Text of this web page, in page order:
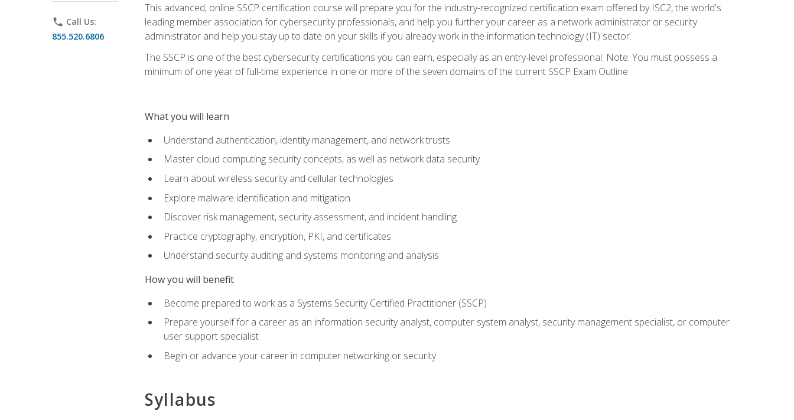
phone Call Us:
855.520.6806
This advanced, online SSCP certification course will prepare you for the industry-recognized certification exam offered by ISC2, the world's
leading member association for cybersecurity professionals, and help you further your career as a network administrator or security
administrator and help you stay up to date on your skills if you already work in the information technology (IT) sector.
The SSCP is one of the best cybersecurity certifications you can earn, especially as an entry-level professional. Note: You must possess a
minimum of one year of full-time experience in one or more of the seven domains of the current SSCP Exam Outline.
What you will learn
Understand authentication, identity management, and network trusts
Master cloud computing security concepts, as well as network data security
Learn about wireless security and cellular technologies
Explore malware identification and mitigation
Discover risk management, security assessment, and incident handling
Practice cryptography, encryption, PKI, and certificates
Understand security auditing and systems monitoring and analysis
How you will benefit
Become prepared to work as a Systems Security Certified Practitioner (SSCP)
Prepare yourself for a career as an information security analyst, computer system analyst, security management specialist, or computer
user support specialist
Begin or advance your career in computer networking or security
Syllabus